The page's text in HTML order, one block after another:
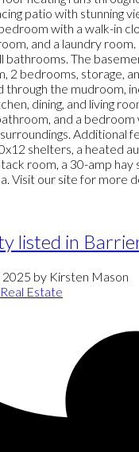
patio with stunning
with a walk-in
and a laundry
bathrooms. The
2 bedrooms, storage,
through the mudroom,
dining, and living
and a
Additional
shelters, a heated
room, a 30-amp hay
Visit our site for more
listed in
2025 by Kirsten Mason
Estate